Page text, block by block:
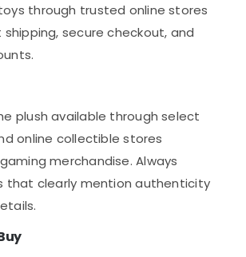
through trusted online stores
secure checkout, and
plush available through select
online collectible stores
merchandise. Always
that clearly mention authenticity